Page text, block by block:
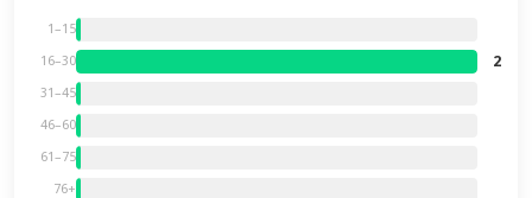
1–15
16–30 2
31–45
46–60
61–75
76+